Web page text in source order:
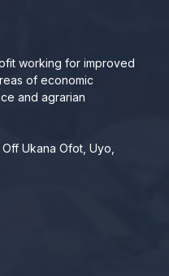
working for improved
of economic
and agrarian
Ukana Ofot, Uyo,